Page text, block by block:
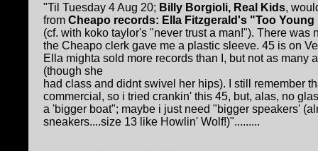
"Til Tuesday 4 Aug 20; Billy Borgioli, Real Kids,
from Cheapo records: Ella Fitzgerald's "Too
(cf. with koko taylor's "never trust a man!"). There was
the Cheapo clerk gave me a plastic sleeve. 45 is on
Ella mighta sold more records than I, but not as many
(though she
had class and didnt swivel her hips). I still remember
commercial, so i tried crankin' this 45, but, alas, no
a 'bigger boat"; maybe i just need "bigger speakers'
sneakers....size 13 like Howlin' Wolf!)".........